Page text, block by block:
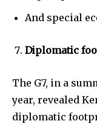
And special
Diplomatic
The G7, in a
year, revealed
diplomatic